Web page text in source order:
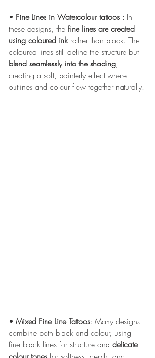
• Fine Lines in Watercolour tattoos : In
these designs, the fine lines are created
using coloured ink rather than black. The
coloured lines still define the structure but
blend seamlessly into the shading,
creating a soft, painterly effect where
outlines and colour flow together naturally.
• Mixed Fine Line Tattoos: Many designs
combine both black and colour, using
fine black lines for structure and delicate